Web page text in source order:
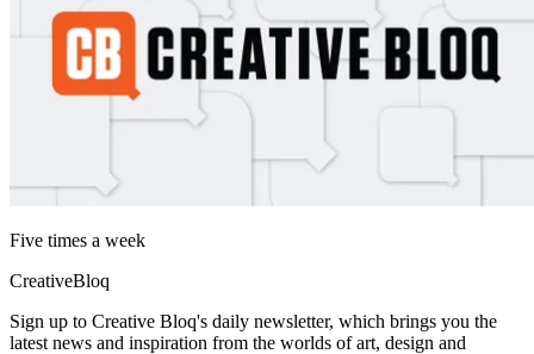
Five times a week
CreativeBloq
Sign up to Creative Bloq's daily newsletter, which brings you the
latest news and inspiration from the worlds of art, design and